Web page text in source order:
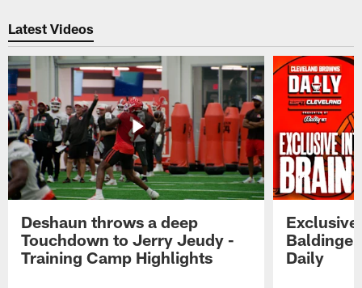
Latest Videos
Deshaun throws a deep
Touchdown to Jerry Jeudy -
Training Camp Highlights
Daily